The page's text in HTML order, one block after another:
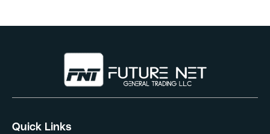
Quick Links